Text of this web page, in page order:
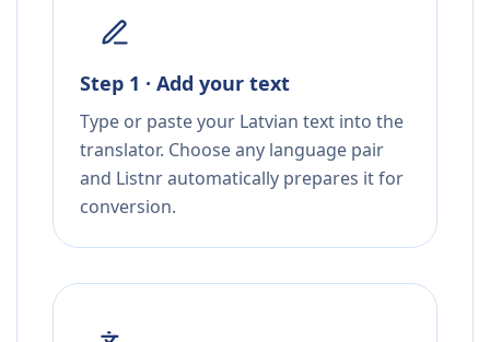
Step 1 · Add your text
Type or paste your Latvian text into the
translator. Choose any language pair
and Listnr automatically prepares it for
conversion.